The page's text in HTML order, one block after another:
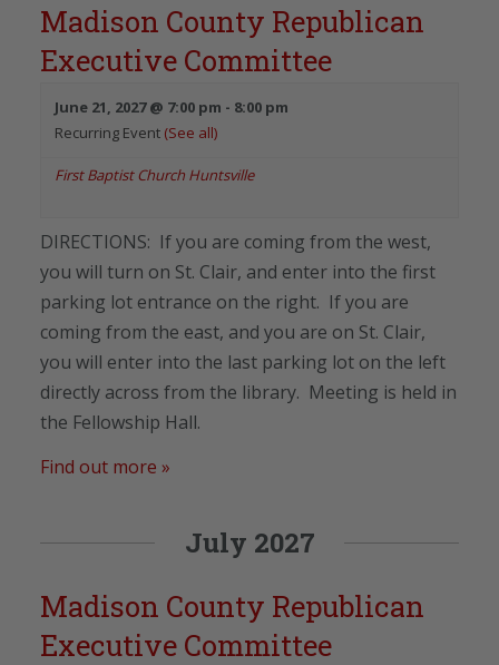
Madison County Republican
Executive Committee
June 21, 2027 @ 7:00 pm - 8:00 pm
Recurring Event (See all)
First Baptist Church Huntsville
DIRECTIONS: If you are coming from the west,
you will turn on St. Clair, and enter into the first
parking lot entrance on the right. If you are
coming from the east, and you are on St. Clair,
you will enter into the last parking lot on the left
directly across from the library. Meeting is held in
the Fellowship Hall.
Find out more »
July 2027
Madison County Republican
Executive Committee